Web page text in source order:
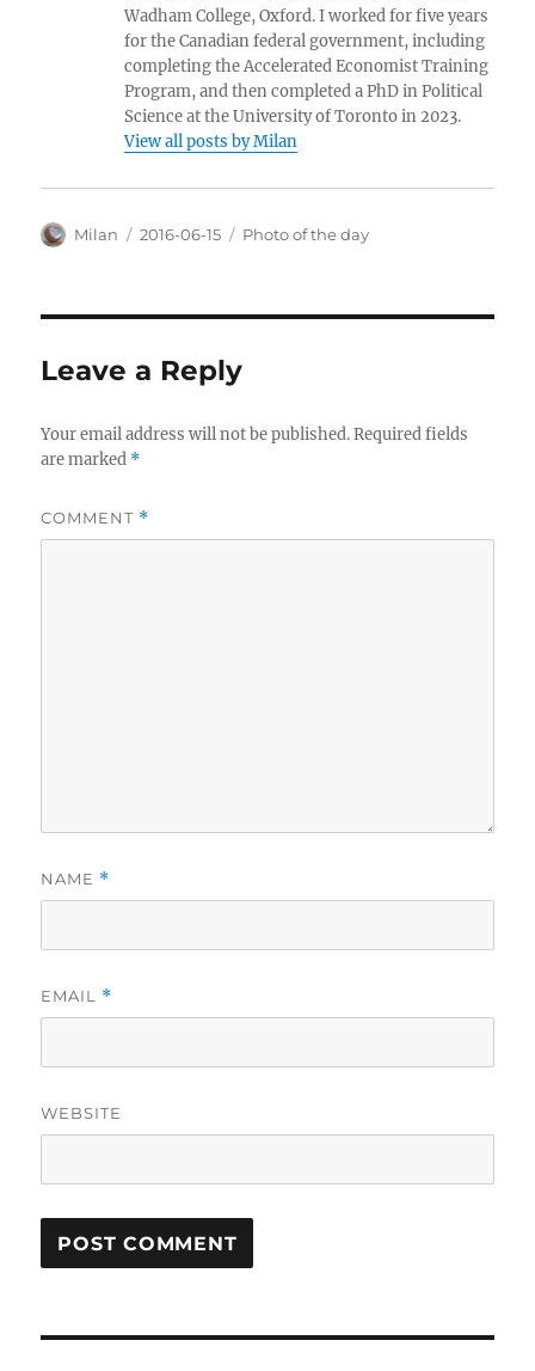
Wadham College, Oxford. I worked for five years
for the Canadian federal government, including
completing the Accelerated Economist Training
Program, and then completed a PhD in Political
Science at the University of Toronto in 2023.
View all posts by Milan
Author
Milan
Posted
2016-06-15 Categories
Photo of the day
Leave a Reply
Your email address will not be published. Required fields
are marked *
COMMENT *
NAME *
EMAIL *
WEBSITE